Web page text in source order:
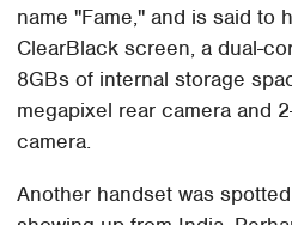
name "Fame," and is said to
ClearBlack screen, a dual-
8GBs of internal storage
megapixel rear camera and
camera.
Another handset was